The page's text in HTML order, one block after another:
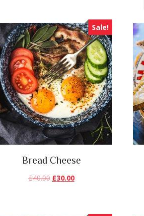
Sale!
Bread Cheese
£40.00 £30.00